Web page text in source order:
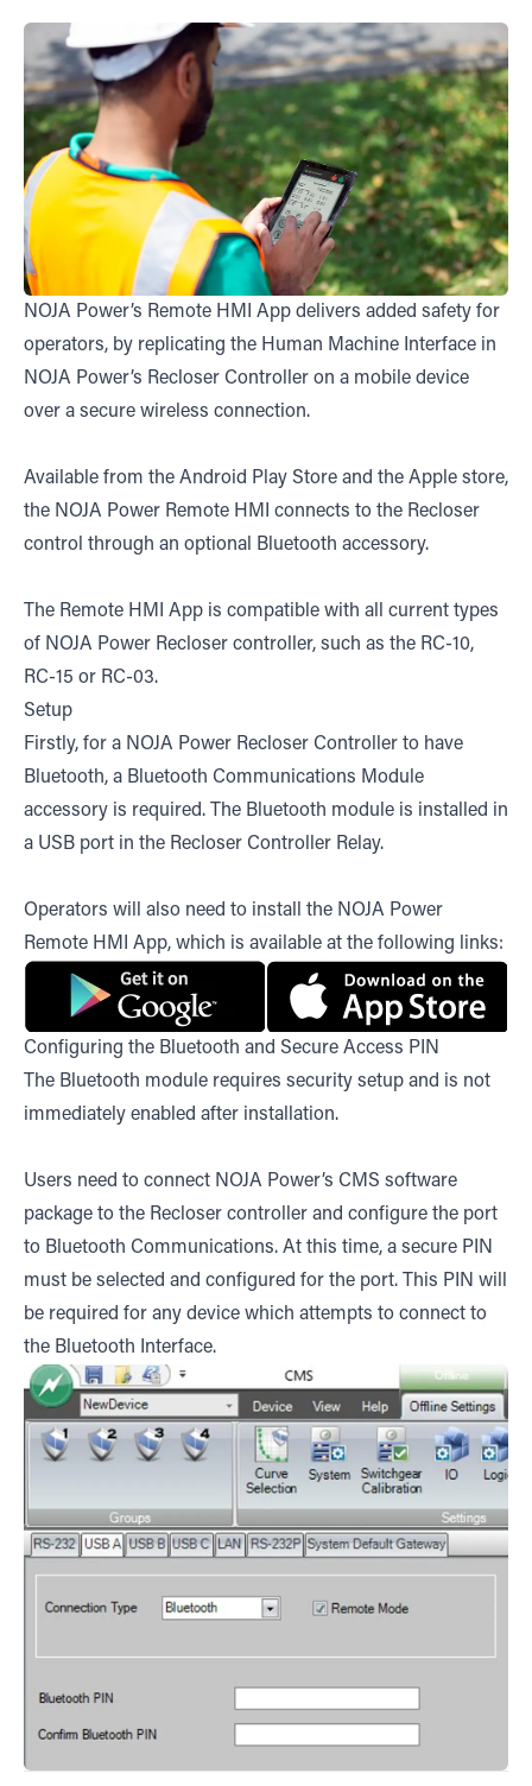
NOJA Power’s Remote HMI App delivers added safety for
operators, by replicating the Human Machine Interface in
NOJA Power’s Recloser Controller on a mobile device
over a secure wireless connection.
Available from the Android Play Store and the Apple store,
the NOJA Power Remote HMI connects to the Recloser
control through an optional Bluetooth accessory.
The Remote HMI App is compatible with all current types
of NOJA Power Recloser controller, such as the RC-10,
RC-15 or RC-03.
Setup
Firstly, for a NOJA Power Recloser Controller to have
Bluetooth, a Bluetooth Communications Module
accessory is required. The Bluetooth module is installed in
a USB port in the Recloser Controller Relay.
Operators will also need to install the NOJA Power
Remote HMI App, which is available at the following links:
Configuring the Bluetooth and Secure Access PIN
The Bluetooth module requires security setup and is not
immediately enabled after installation.
Users need to connect NOJA Power’s CMS software
package to the Recloser controller and configure the port
to Bluetooth Communications. At this time, a secure PIN
must be selected and configured for the port. This PIN will
be required for any device which attempts to connect to
the Bluetooth Interface.